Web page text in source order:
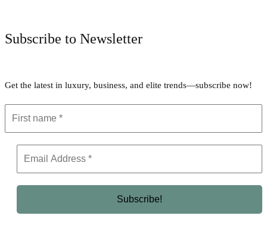
Subscribe to Newsletter
Get the latest in luxury, business, and elite trends—subscribe now!